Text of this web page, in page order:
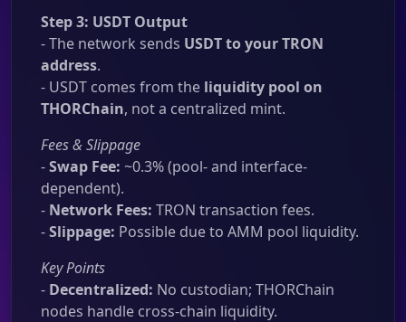
Step 3: USDT Output
- The network sends USDT to your TRON
address.
- USDT comes from the liquidity pool on
THORChain, not a centralized mint.
Fees & Slippage
-Swap Fee: ~0.3% (pool- and interface-
dependent).
- Network Fees: TRON transaction fees.
-Slippage: Possible due to AMM pool liquidity.
Key Points
- Decentralized: No custodian; THORChain
nodes handle cross-chain liquidity.